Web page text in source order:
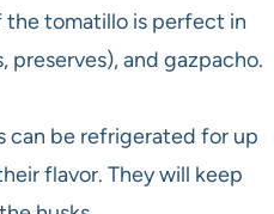
the tomatillo is perfect in
preserves), and gazpacho.
can be refrigerated for up
flavor. They will keep